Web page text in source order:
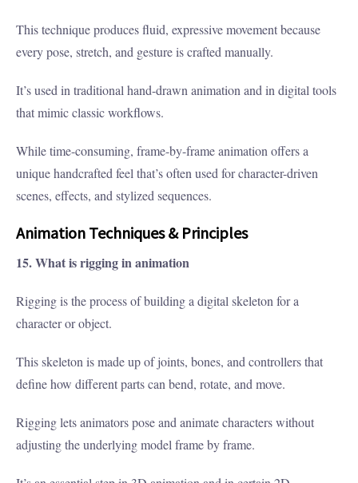
This technique produces fluid, expressive movement because
every pose, stretch, and gesture is crafted manually.
It’s used in traditional hand-drawn animation and in digital tools
that mimic classic workflows.
While time-consuming, frame-by-frame animation offers a
unique handcrafted feel that’s often used for character-driven
scenes, effects, and stylized sequences.
Animation Techniques & Principles
15. What is rigging in animation
Rigging is the process of building a digital skeleton for a
character or object.
This skeleton is made up of joints, bones, and controllers that
define how different parts can bend, rotate, and move.
Rigging lets animators pose and animate characters without
adjusting the underlying model frame by frame.